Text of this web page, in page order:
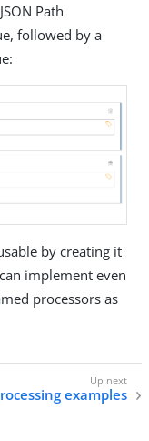
Path
followed by a
by creating it
implement even
processors as
examples